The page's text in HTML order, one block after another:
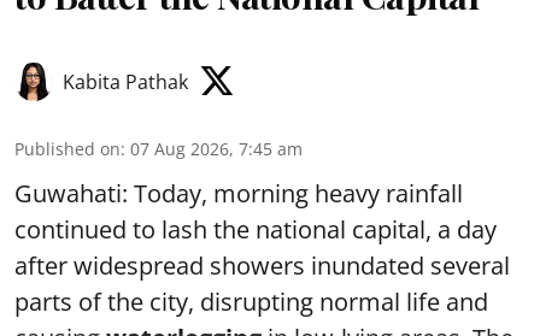
Kabita Pathak
Published on: 07 Aug 2026, 7:45 am
Guwahati: Today, morning heavy rainfall
continued to lash the national capital, a day
after widespread showers inundated several
parts of the city, disrupting normal life and